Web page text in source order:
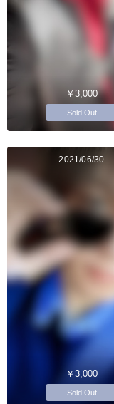
￥3,000
Sold Out
2021/06/30
￥3,000
Sold Out